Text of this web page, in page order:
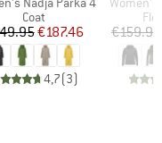
Product group
Coat
Price
Reduced Price
€187.46
4,7(3)
€159.95